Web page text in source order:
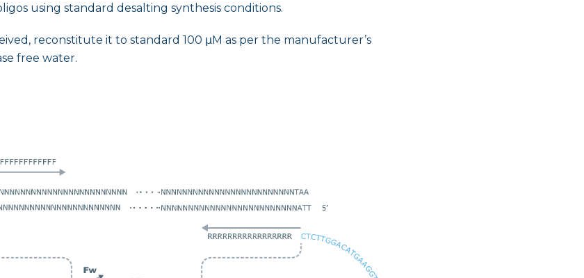
using standard desalting synthesis conditions.
reconstitute it to standard 100 μM as per the manufacturer’s
free water.